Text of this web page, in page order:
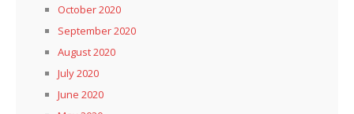
October 2020
September 2020
August 2020
July 2020
June 2020